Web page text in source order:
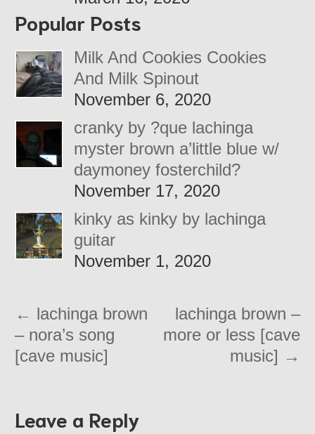
Popular Posts
Milk And Cookies Cookies
And Milk Spinout
November 6, 2020
cranky by ?que lachinga
myster brown a’little blue w/
daymoney fosterchild?
November 17, 2020
kinky as kinky by lachinga
guitar
November 1, 2020
← lachinga brown
– nora’s song
[cave music]
lachinga brown –
more or less [cave
music] →
Leave a Reply